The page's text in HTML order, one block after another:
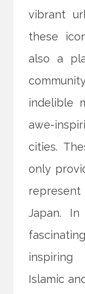
vibrant
these
also a
indelible
awe-
cities.
only
Japan.
Islamic